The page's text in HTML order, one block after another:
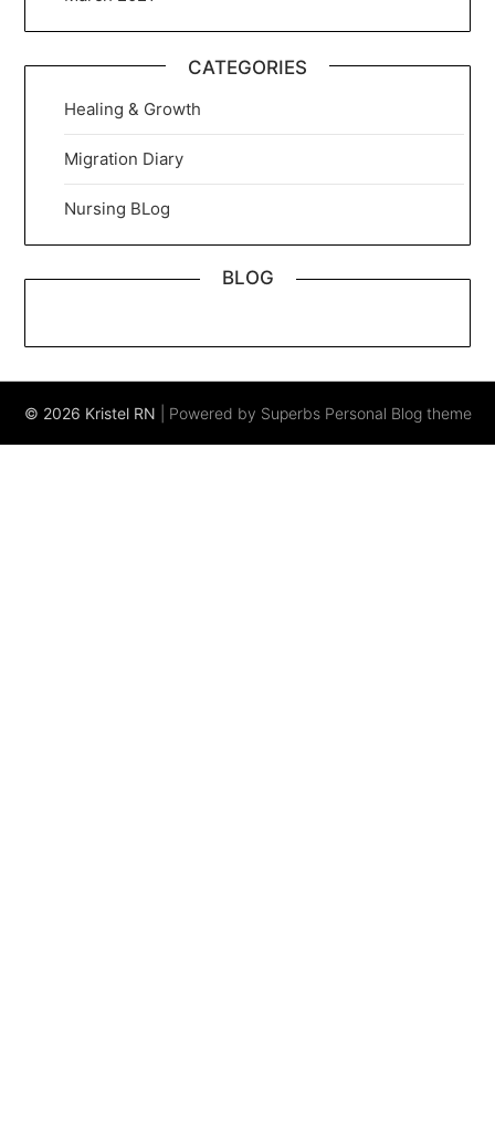
CATEGORIES
Healing & Growth
Migration Diary
Nursing BLog
BLOG
© 2026 Kristel RN | Powered by Superbs Personal Blog theme